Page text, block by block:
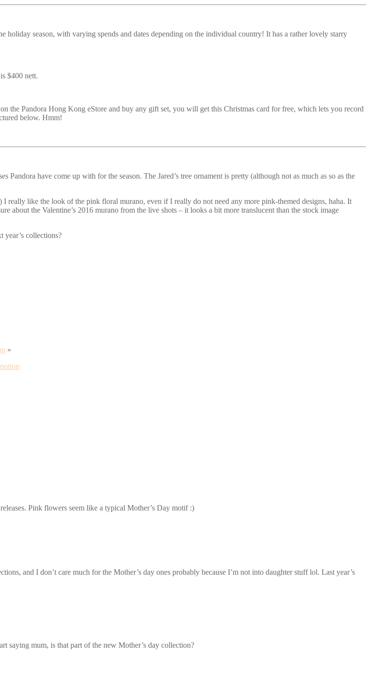
season, with varying spends and dates depending on the individual country! It has a rather lovely starry
$400 nett.
Pandora Hong Kong eStore and buy any gift set, you will get this Christmas card for free, which lets you record
below. Hmm!
have come up with for the season. The Jared’s tree ornament is pretty (although not as much as so as the
really like the look of the pink floral murano, even if I really do not need any more pink-themed designs, haha. It
about the Valentine’s 2016 murano from the live shots – it looks a bit more translucent than the stock image
collections?
»
Pink flowers seem like a typical Mother’s Day motif :)
and I don’t care much for the Mother’s day ones probably because I’m not into daughter stuff lol. Last year’s
saying mum, is that part of the new Mother’s day collection?